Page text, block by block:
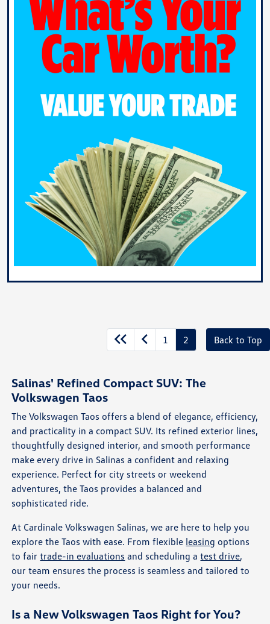
1 2 Back to Top
Salinas' Refined Compact SUV: The
Volkswagen Taos
The Volkswagen Taos offers a blend of elegance, efficiency,
and practicality in a compact SUV. Its refined exterior lines,
thoughtfully designed interior, and smooth performance
make every drive in Salinas a confident and relaxing
experience. Perfect for city streets or weekend
adventures, the Taos provides a balanced and
sophisticated ride.
At Cardinale Volkswagen Salinas, we are here to help you
explore the Taos with ease. From flexible leasing options
to fairtrade-in evaluations and scheduling atest drive,
our team ensures the process is seamless and tailored to
your needs.
Is a New Volkswagen Taos Right for You?